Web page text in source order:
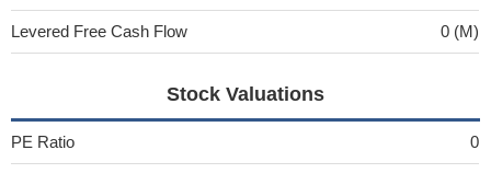
Levered Free Cash Flow 0 (M)
Stock Valuations
PE Ratio 0